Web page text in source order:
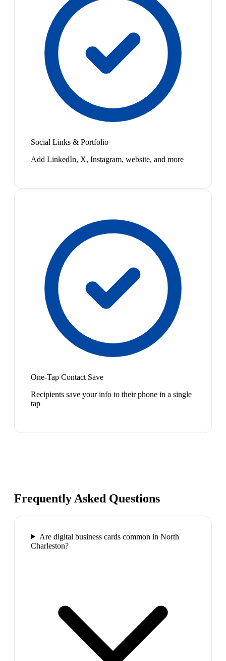
Social Links & Portfolio
Add LinkedIn, X, Instagram, website, and more
One-Tap Contact Save
Recipients save your info to their phone in a single
tap
Frequently Asked Questions
Are digital business cards common in North
Charleston?